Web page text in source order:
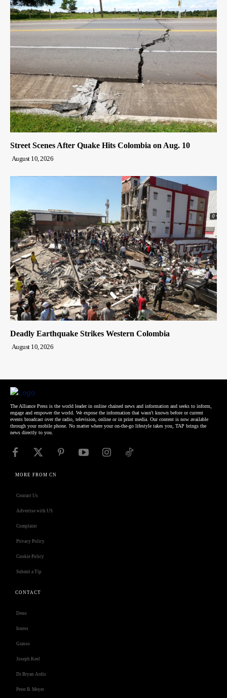
Street Scenes After Quake Hits Colombia on Aug. 10
August 10, 2026
Deadly Earthquake Strikes Western Colombia
August 10, 2026
The Alliance Press is the world leader in online chained news and information and seeks to inform,
engage and empower the world. We expose the information that wasn't known before or current
events broadcast over the radio, television, online or in print media. Our content is now available
through your mobile phone. No matter where your on-the-go lifestyle takes you, TAP brings the
news directly to you.
MORE FROM CN
Contact Us
Advertise with US
Complaint
Privacy Policy
Cookie Policy
Submit a Tip
CONTACT
Deno
Isness
Grasso
Joseph Keel
Dr Bryan Ardis
Peter B. Meyer